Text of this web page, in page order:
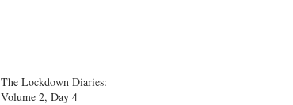
The Lockdown Diaries:
Volume 2, Day 4